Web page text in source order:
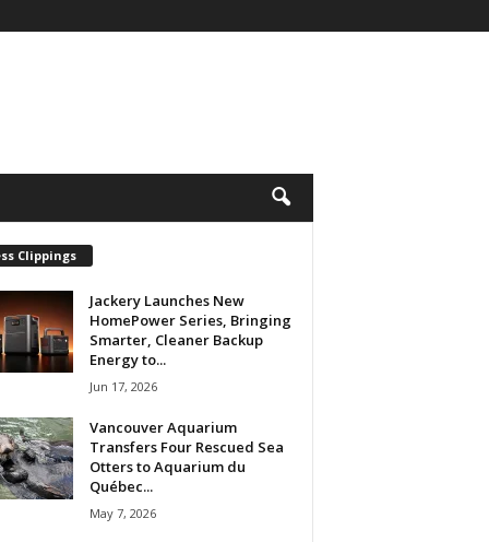
Clippings
Jackery Launches New
HomePower Series, Bringing
Smarter, Cleaner Backup
Energy to...
Jun 17, 2026
Vancouver Aquarium
Transfers Four Rescued Sea
Otters to Aquarium du
Québec...
May 7, 2026